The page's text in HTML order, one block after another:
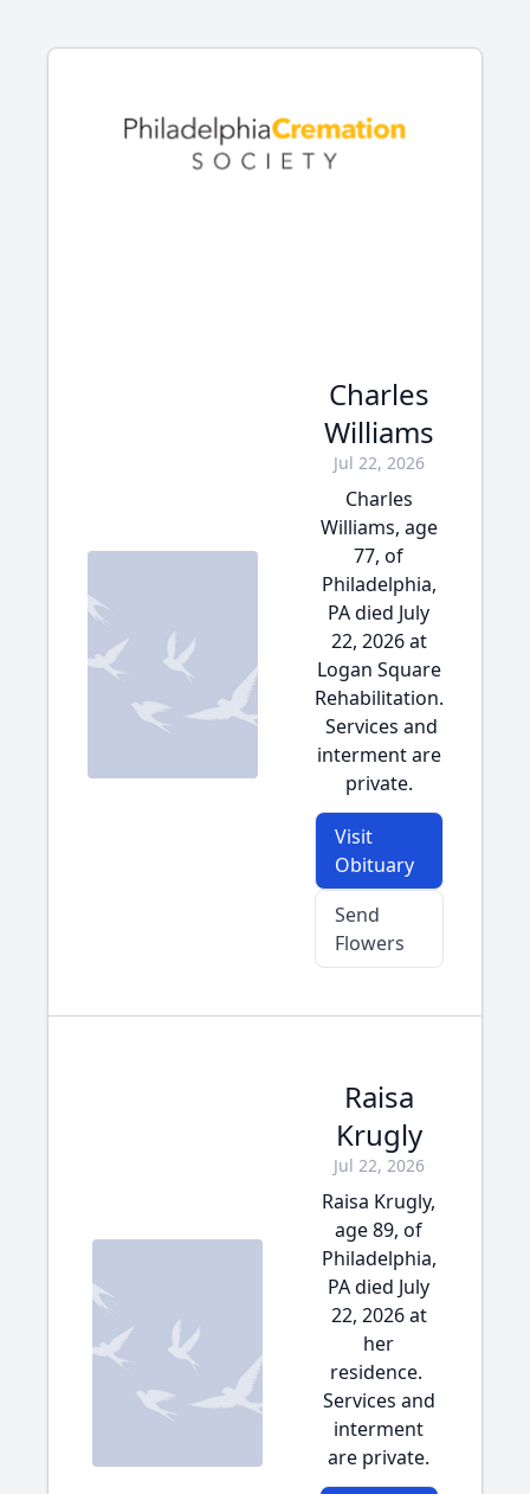
Charles
Williams
Jul 22, 2026
Charles
Williams, age
77, of
Philadelphia,
PA died July
22, 2026 at
Logan Square
Rehabilitation.
Services and
interment are
private.
Visit
Obituary
Send
Flowers
Raisa
Krugly
Jul 22, 2026
Raisa Krugly,
age 89, of
Philadelphia,
PA died July
22, 2026 at
her
residence.
Services and
interment
are private.